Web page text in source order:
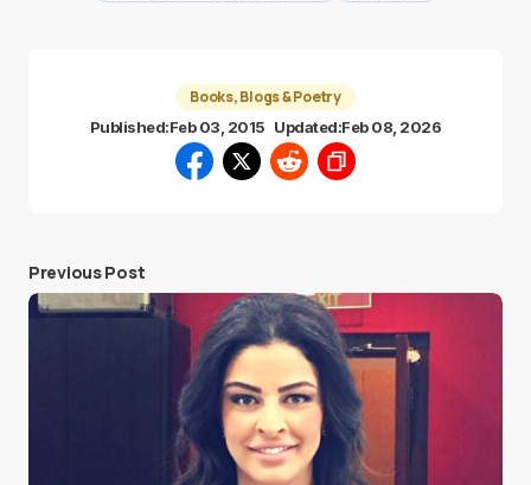
Books, Blogs & Poetry
Published:Feb 03, 2015 Updated:Feb 08, 2026
Previous Post